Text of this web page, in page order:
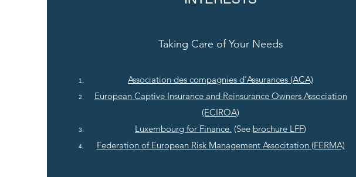
Taking Care of Your Needs
Association des compagnies d'Assurances (ACA)
European Captive Insurance and Reinsurance Owners Association
(ECIROA)
Luxembourg for Finance. (See brochure LFF)
Federation of European Risk Management Associtation (FERMA)